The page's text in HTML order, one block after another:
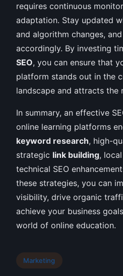
requires continuous
adaptation. Stay updated
and algorithm changes,
accordingly. By investing
SEO, you can ensure that
platform stands out in the
landscape and attracts the
In summary, an effective
online learning platforms
keyword research, high-
strategic link building,
technical SEO
these strategies, you can
visibility, drive organic
achieve your business
world of online education.
Marketing